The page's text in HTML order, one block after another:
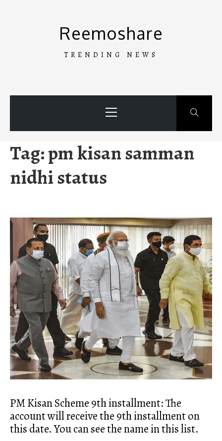
Reemoshare
TRENDING NEWS
Menu
Tag:pm kisan samman
nidhi status
PM Kisan Scheme 9th installment: The
account will receive the 9th installment on
this date. You can see the name in this list.